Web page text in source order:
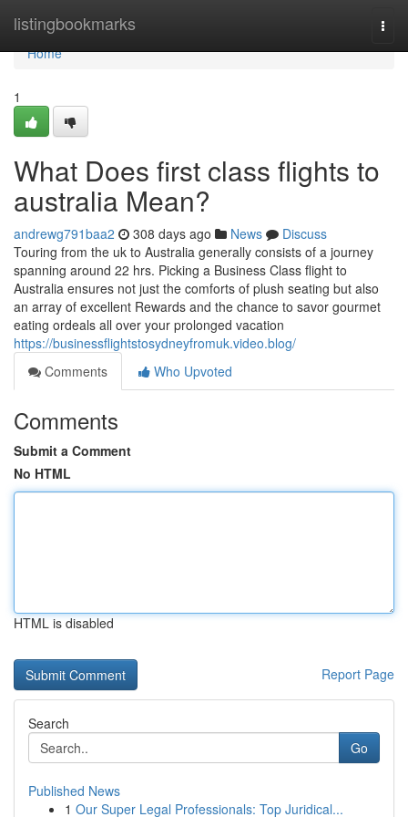
listingbookmarks
Home
Home
1
What Does first class flights to
australia Mean?
andrewg791baa2 308 days ago News
Discuss
Touring from the uk to Australia generally consists of a journey
spanning around 22 hrs. Picking a Business Class flight to
Australia ensures not just the comforts of plush seating but also
an array of excellent Rewards and the chance to savor gourmet
eating ordeals all over your prolonged vacation
https://businessflightstosydneyfromuk.video.blog/
Comments
Who Upvoted
Comments
Submit a Comment
No HTML
HTML is disabled
Report Page
Search
Go
Published News
1 Our Super Legal Professionals: Top Juridical...